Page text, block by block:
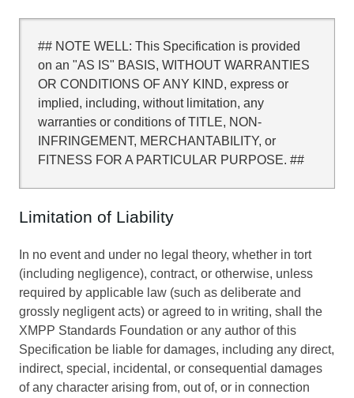
## NOTE WELL: This Specification is provided
on an "AS IS" BASIS, WITHOUT WARRANTIES
OR CONDITIONS OF ANY KIND, express or
implied, including, without limitation, any
warranties or conditions of TITLE, NON-
INFRINGEMENT, MERCHANTABILITY, or
FITNESS FOR A PARTICULAR PURPOSE. ##
Limitation of Liability
In no event and under no legal theory, whether in tort
(including negligence), contract, or otherwise, unless
required by applicable law (such as deliberate and
grossly negligent acts) or agreed to in writing, shall the
XMPP Standards Foundation or any author of this
Specification be liable for damages, including any direct,
indirect, special, incidental, or consequential damages
of any character arising from, out of, or in connection